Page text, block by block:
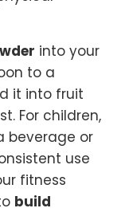
into your
to a
it into fruit
For children,
beverage or
use
fitness
build